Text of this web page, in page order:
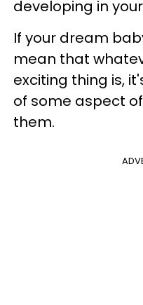
developing in
If your dream
mean that
exciting thing is,
of some aspect
them.